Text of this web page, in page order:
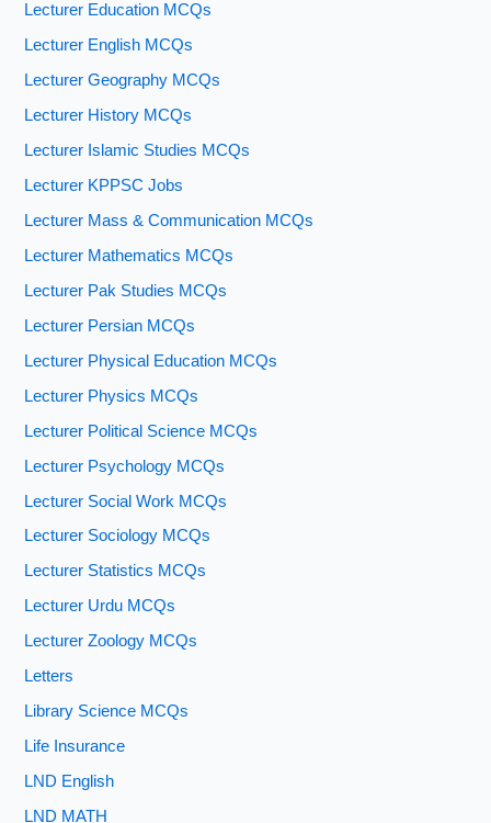
Lecturer Education MCQs
Lecturer English MCQs
Lecturer Geography MCQs
Lecturer History MCQs
Lecturer Islamic Studies MCQs
Lecturer KPPSC Jobs
Lecturer Mass & Communication MCQs
Lecturer Mathematics MCQs
Lecturer Pak Studies MCQs
Lecturer Persian MCQs
Lecturer Physical Education MCQs
Lecturer Physics MCQs
Lecturer Political Science MCQs
Lecturer Psychology MCQs
Lecturer Social Work MCQs
Lecturer Sociology MCQs
Lecturer Statistics MCQs
Lecturer Urdu MCQs
Lecturer Zoology MCQs
Letters
Library Science MCQs
Life Insurance
LND English
LND MATH